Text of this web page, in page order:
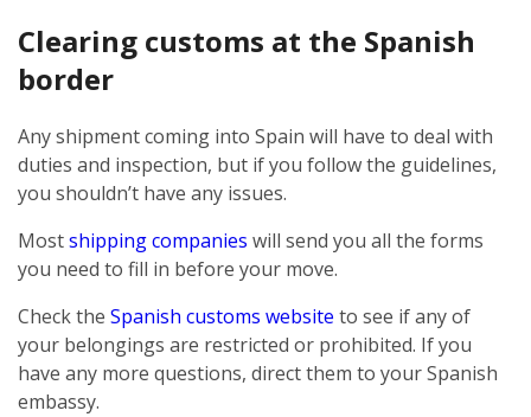
Clearing customs at the Spanish
border
Any shipment coming into Spain will have to deal with
duties and inspection, but if you follow the guidelines,
you shouldn’t have any issues.
Mostshipping companies will send you all the forms
you need to fill in before your move.
Check the Spanish customs website to see if any of
your belongings are restricted or prohibited. If you
have any more questions, direct them to your Spanish
embassy.